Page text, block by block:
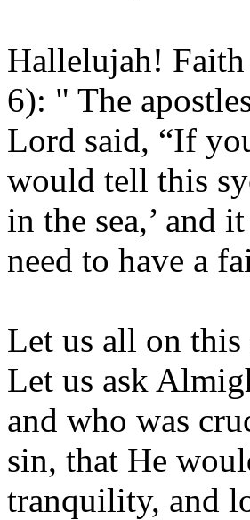
Hallelujah!
6): " The
Lord said, “If
would tell this
in the sea,’ and
need to have a
Let us all on
Let us ask
and who was
sin, that He
tranquility, and